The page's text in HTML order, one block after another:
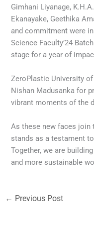
Gimhani Liyanage,
Ekanayake, Geethika
and commitment were
Science Faculty’24
stage for a year of
ZeroPlastic University
Nishan Madusanka for
vibrant moments of the
As these new faces join
stands as a testament
Together, we are
and more sustainable
← Previous Post